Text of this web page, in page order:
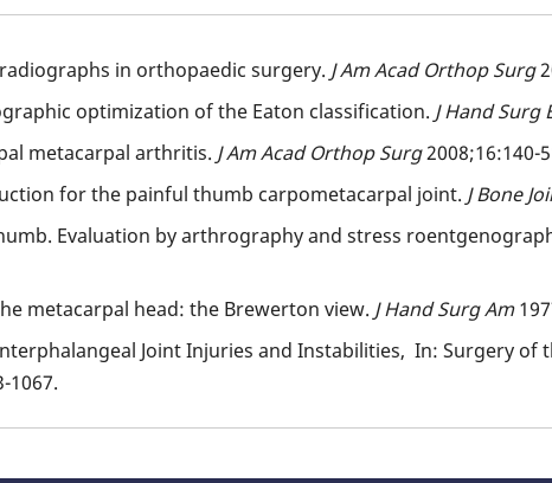
in orthopaedic surgery. J Am Acad Orthop Surg
optimization of the Eaton classification. J Hand Surg
metacarpal arthritis. J Am Acad Orthop Surg2008;16:140-
for the painful thumb carpometacarpal joint. J Bone
Evaluation by arthrography and stress
metacarpal head: the Brewerton view. J Hand Surg Am
Joint Injuries and Instabilities, In: Surgery of
1067.